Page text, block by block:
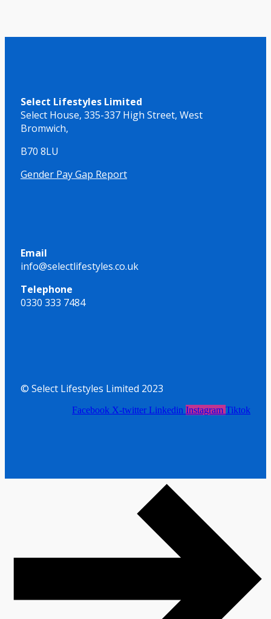
Select Lifestyles Limited
Select House, 335-337 High Street, West
Bromwich,
B70 8LU
Gender Pay Gap Report
Email
info@selectlifestyles.co.uk
Telephone
0330 333 7484
© Select Lifestyles Limited 2023
Facebook X-twitter Linkedin Instagram Tiktok